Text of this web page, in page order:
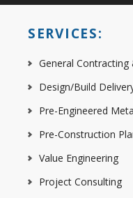
SERVICES:
General
Design/Build
Pre-Engineered
Pre-Construction
Value Engineering
Project Consulting